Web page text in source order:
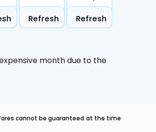
Refresh Refresh
month due to the
cannot be guaranteed at the time